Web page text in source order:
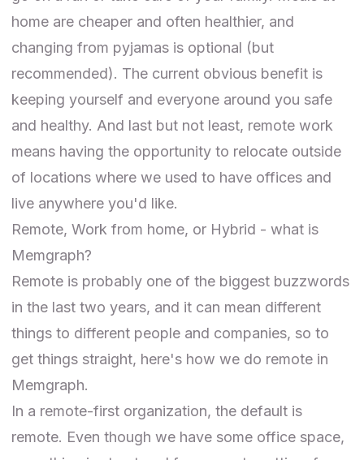
home are cheaper and often healthier, and
changing from pyjamas is optional (but
recommended). The current obvious benefit is
keeping yourself and everyone around you safe
and healthy. And last but not least, remote work
means having the opportunity to relocate outside
of locations where we used to have offices and
live anywhere you'd like.
Remote, Work from home, or Hybrid - what is
Memgraph?
Remote is probably one of the biggest buzzwords
in the last two years, and it can mean different
things to different people and companies, so to
get things straight, here's how we do remote in
Memgraph.
In a remote-first organization, the default is
remote. Even though we have some office space,